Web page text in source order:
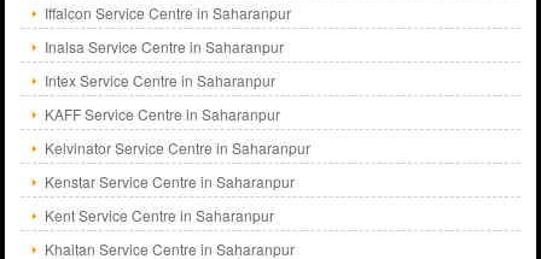
Iffalcon Service Centre in Saharanpur
Inalsa Service Centre in Saharanpur
Intex Service Centre in Saharanpur
KAFF Service Centre in Saharanpur
Kelvinator Service Centre in Saharanpur
Kenstar Service Centre in Saharanpur
Kent Service Centre in Saharanpur
Khaitan Service Centre in Saharanpur